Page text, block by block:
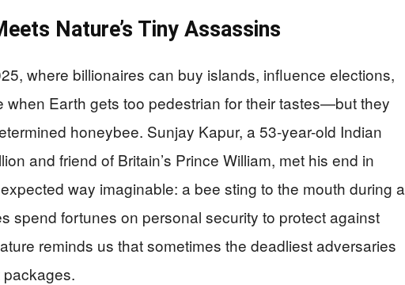
Nature’s Tiny Assassins
where billionaires can buy islands, influence elections,
when Earth gets too pedestrian for their tastes—but they
honeybee. Sunjay Kapur, a 53-year-old Indian
and friend of Britain’s Prince William, met his end in
way imaginable: a bee sting to the mouth during a
spend fortunes on personal security to protect against
reminds us that sometimes the deadliest adversaries